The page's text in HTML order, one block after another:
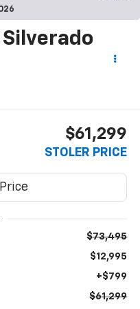
$61,299
STOLER PRICE
$73,495
$12,995
+$799
$61,299